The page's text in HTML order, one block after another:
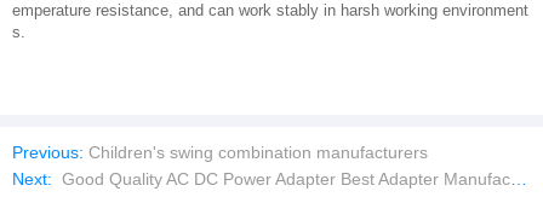
emperature resistance, and can work stably in harsh working environment
s.
Previous: Children's swing combination manufacturers
Next: Good Quality AC DC Power Adapter Best Adapter Manufacturer Light RoHS iPad Nintendo Sales Plug Driver Charger AC DC Slim 220V